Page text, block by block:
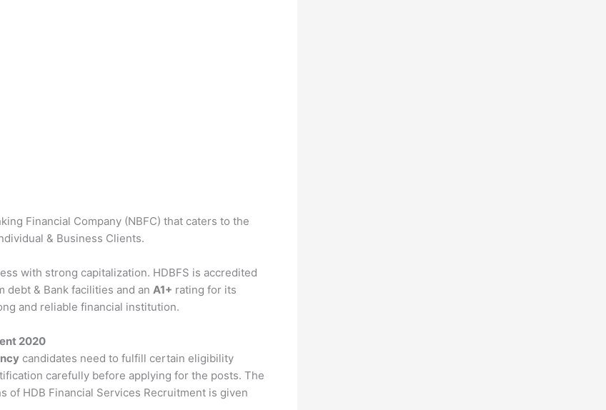
Financial Company (NBFC) that caters to the
& Business Clients.
with strong capitalization. HDBFS is accredited
debt & Bank facilities and an A1+ rating for its
and reliable financial institution.
2020
candidates need to fulfill certain eligibility
carefully before applying for the posts. The
of HDB Financial Services Recruitment is given